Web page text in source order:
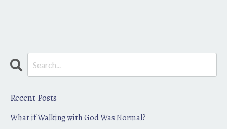
Recent Posts
What if Walking with God Was Normal?